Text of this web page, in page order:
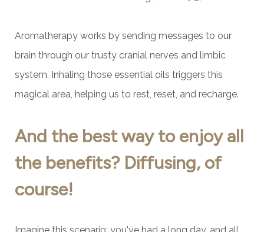
Aromatherapy works by sending messages to our
brain through our trusty cranial nerves and limbic
system. Inhaling those essential oils triggers this
magical area, helping us to rest, reset, and recharge.
And the best way to enjoy all
the benefits? Diffusing, of
course!